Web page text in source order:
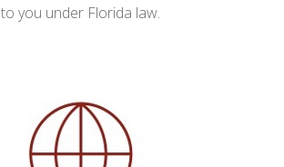
to you under Florida law.